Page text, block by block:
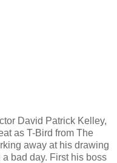
David Patrick Kelley,
as T-Bird from The
away at his drawing
bad day. First his boss